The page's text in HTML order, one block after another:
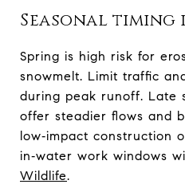
Seasonal timing
Spring is high risk for
snowmelt. Limit traffic
during peak runoff. Late
offer steadier flows and
low‑impact construction
in‑water work windows
Wildlife.